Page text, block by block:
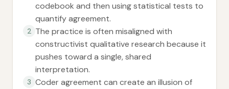
codebook and then using statistical tests to
quantify agreement.
2 The practice is often misaligned with
constructivist qualitative research because it
pushes toward a single, shared
interpretation.
3 Coder agreement can create an illusion of